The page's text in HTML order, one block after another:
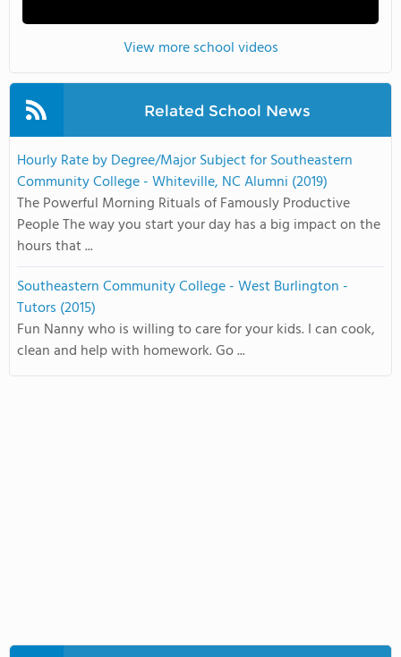
View more school videos
Related School News
Hourly Rate by Degree/Major Subject for Southeastern
Community College - Whiteville, NC Alumni (2019)
The Powerful Morning Rituals of Famously Productive
People The way you start your day has a big impact on the
hours that ...
Southeastern Community College - West Burlington -
Tutors (2015)
Fun Nanny who is willing to care for your kids. I can cook,
clean and help with homework. Go ...